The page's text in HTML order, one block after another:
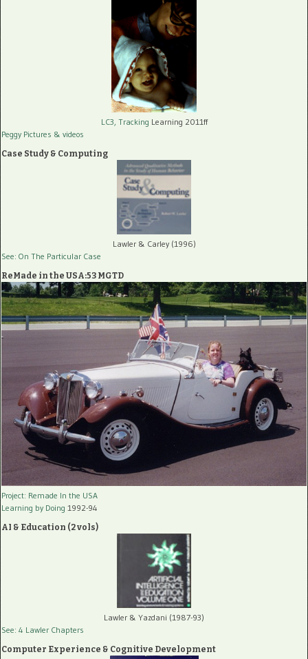
LC3, Tracking Learning 2011ff
Peggy Pictures & videos
Case Study & Computing
Lawler & Carley (1996)
See: On The Particular Case
ReMade in the USA:53 MGTD
Project: Remade In the USA
Learning by Doing 1992-94
AI & Education (2 vols)
Lawler & Yazdani (1987-93)
See: 4 Lawler Chapters
Computer Experience & Cognitive Development